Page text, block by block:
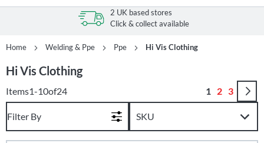
2 UK based stores
Click & collect available
Home Welding & Ppe Ppe Hi Vis Clothing
Items1-10of24 Page
You're
1 Page
2 Page
3
Filter By
Hi Vis Clothing